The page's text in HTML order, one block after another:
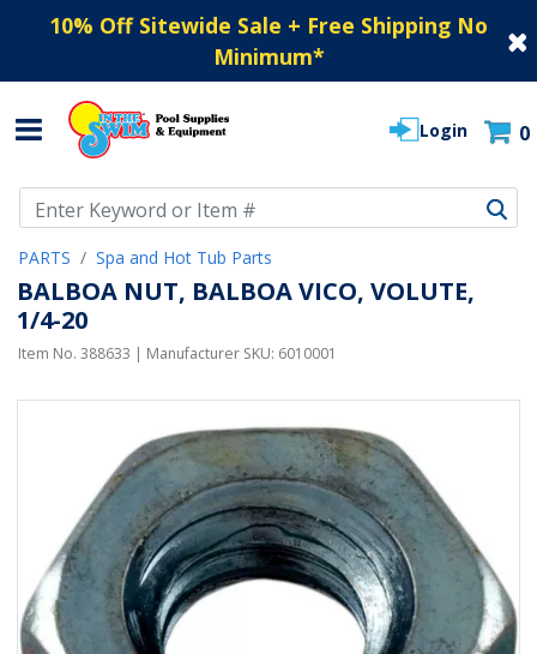
10% Off Sitewide Sale + Free Shipping No
Minimum*
Login 0
PARTS Spa and Hot Tub Parts
BALBOA NUT, BALBOA VICO, VOLUTE,
1/4-20
Item No. 388633 | Manufacturer SKU: 6010001